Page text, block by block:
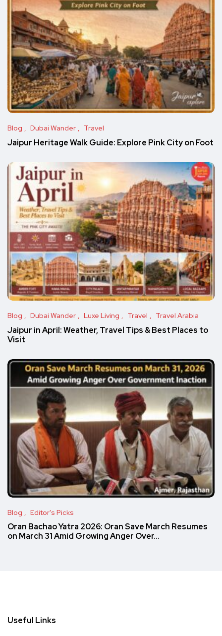
Blog Dubai Wander Travel
Jaipur Heritage Walk Guide: Explore Pink City on Foot
Blog Dubai Wander Luxe Living Travel Travel Arabia
Jaipur in April: Weather, Travel Tips & Best Places to
Visit
Blog Editor's Picks
Oran Bachao Yatra 2026: Oran Save March Resumes
on March 31 Amid Growing Anger Over…
Useful Links